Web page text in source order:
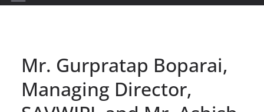
Mr. Gurpratap Boparai,
Managing Director,